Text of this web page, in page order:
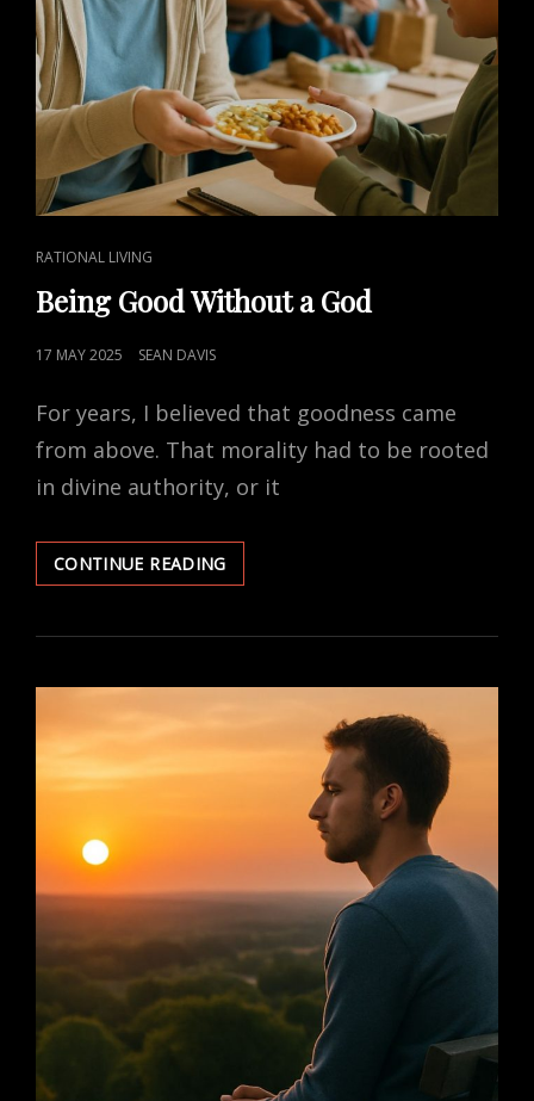
CAT
LINKS
RATIONAL LIVING
Being Good Without a God
POSTED
17 MAY 2025 SEAN DAVIS
For years, I believed that goodness came
from above. That morality had to be rooted
in divine authority, or it
CONTINUE READINGBEING
GOOD
A